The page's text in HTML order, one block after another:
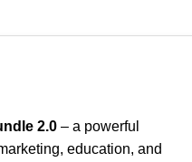
2.0 – a powerful
education, and